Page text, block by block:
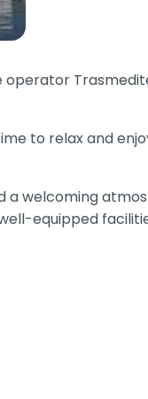
to relax and
welcoming
equipped